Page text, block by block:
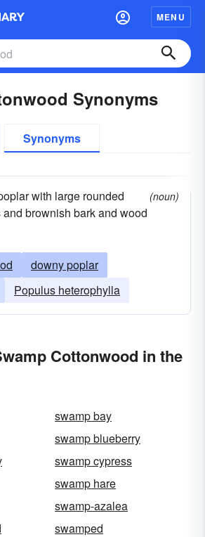
MENU
Synonyms
Synonyms
with large rounded
brownish bark and wood
(noun)
downy poplar
Populus heterophylla
Cottonwood in the
swamp bay
swamp blueberry
swamp cypress
swamp hare
swamp-azalea
swamped